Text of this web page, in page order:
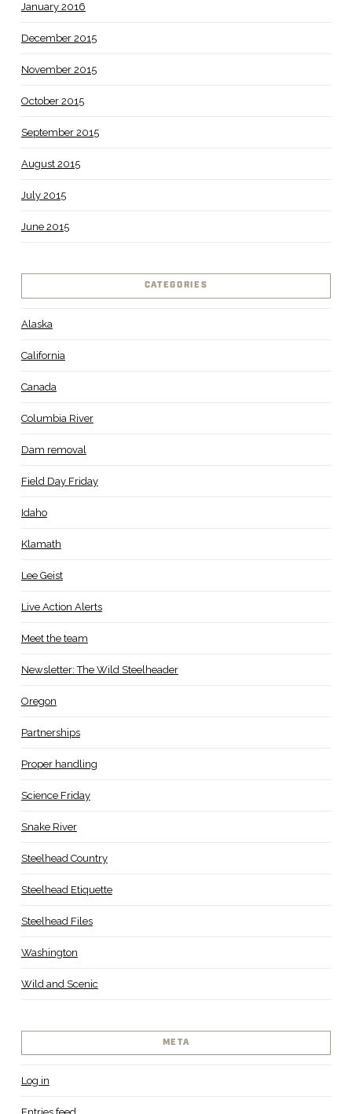
January 2016
December 2015
November 2015
October 2015
September 2015
August 2015
July 2015
June 2015
CATEGORIES
Alaska
California
Canada
Columbia River
Dam removal
Field Day Friday
Idaho
Klamath
Lee Geist
Live Action Alerts
Meet the team
Newsletter: The Wild Steelheader
Oregon
Partnerships
Proper handling
Science Friday
Snake River
Steelhead Country
Steelhead Etiquette
Steelhead Files
Washington
Wild and Scenic
META
Log in